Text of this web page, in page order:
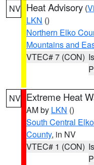
NV Heat Advisory (
LKN ()
Northern Elko
Mountains and
VTEC# 7 (CON)
NV Extreme Heat
AM by LKN ()
South Central
County, in NV
VTEC# 1 (CON)